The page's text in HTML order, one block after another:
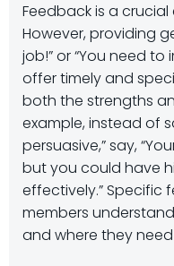
Feedback is a
However, providing
job!” or “You need to
offer timely and
both the strengths
example, instead of
persuasive,” say,
but you could have
effectively.” Specific
members
and where they